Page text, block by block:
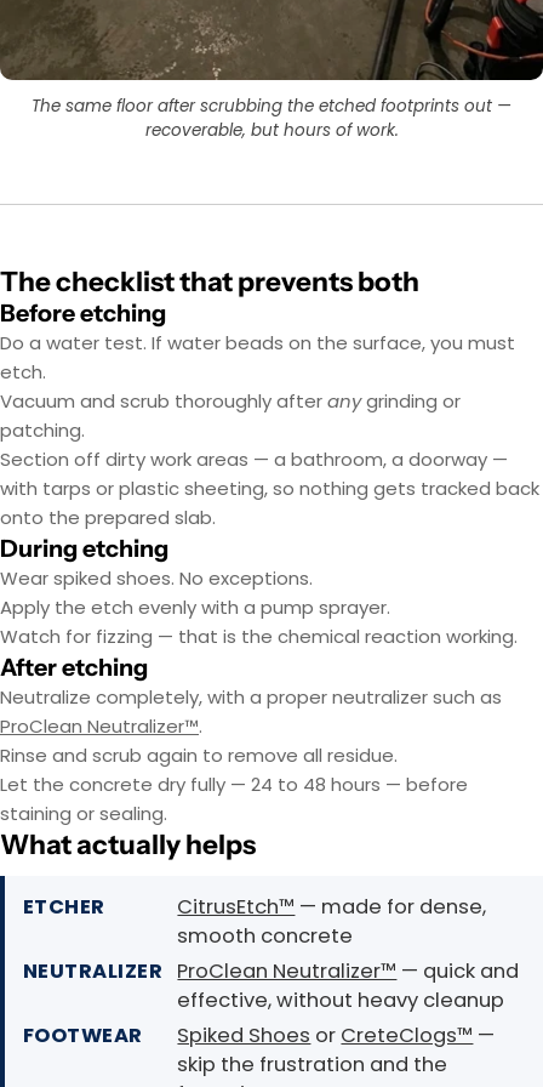
The same floor after scrubbing the etched footprints out —
recoverable, but hours of work.
The checklist that prevents both
Before etching
Do a water test. If water beads on the surface, you must
etch.
Vacuum and scrub thoroughly afteranygrinding or
patching.
Section off dirty work areas — a bathroom, a doorway —
with tarps or plastic sheeting, so nothing gets tracked back
onto the prepared slab.
During etching
Wear spiked shoes. No exceptions.
Apply the etch evenly with a pump sprayer.
Watch for fizzing — that is the chemical reaction working.
After etching
Neutralize completely, with a proper neutralizer such as
ProClean Neutralizer™.
Rinse and scrub again to remove all residue.
Let the concrete dry fully — 24 to 48 hours — before
staining or sealing.
What actually helps
ETCHER CitrusEtch™ — made for dense,
smooth concrete
NEUTRALIZER
ProClean Neutralizer™ — quick and
effective, without heavy cleanup
FOOTWEAR
Spiked Shoes or CreteClogs™ —
skip the frustration and the